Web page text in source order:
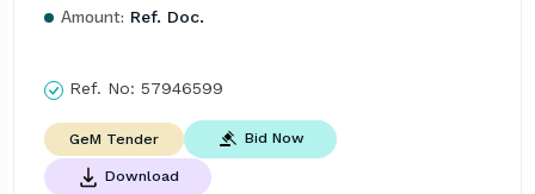
Amount: Ref. Doc.
Ref. No: 57946599
GeM Tender Bid Now
Download